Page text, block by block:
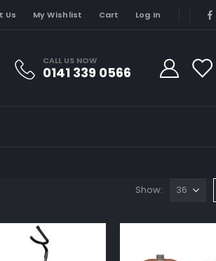
Us My Wishlist Cart Log In
CALL US NOW
0141 339 0566
Show: